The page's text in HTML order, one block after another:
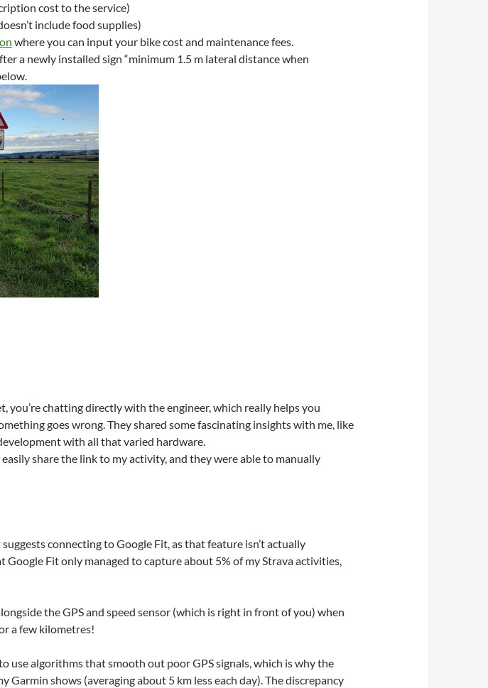
cost to the service)
include food supplies)
where you can input your bike cost and maintenance fees.
a newly installed sign “minimum 1.5 m lateral distance when
you’re chatting directly with the engineer, which really helps you
goes wrong. They shared some fascinating insights with me, like
with all that varied hardware.
share the link to my activity, and they were able to manually
connecting to Google Fit, as that feature isn’t actually
Google Fit only managed to capture about 5% of my Strava activities,
the GPS and speed sensor (which is right in front of you) when
a few kilometres!
use algorithms that smooth out poor GPS signals, which is why the
Garmin shows (averaging about 5 km less each day). The discrepancy